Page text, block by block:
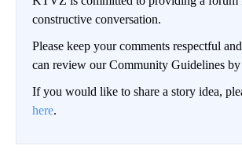
constructive conversation.
Please keep your comments respectful
can review our Community Guidelines by
If you would like to share a story idea,
here.